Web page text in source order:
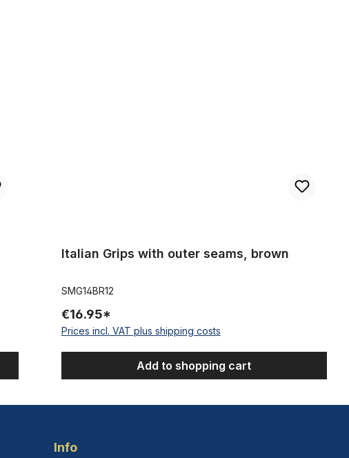
Italian Grips with outer seams, brown
SMG14BR12
€16.95*
Prices incl. VAT plus shipping costs
Add to shopping cart
Info